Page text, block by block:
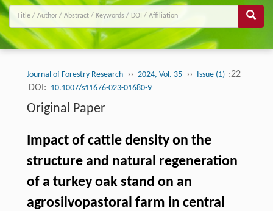
Journal of Forestry Research ›› 2024, Vol. 35 ›› Issue (1) :22
DOI: 10.1007/s11676-023-01680-9
Original Paper
Impact of cattle density on the
structure and natural regeneration
of a turkey oak stand on an
agrosilvopastoral farm in central